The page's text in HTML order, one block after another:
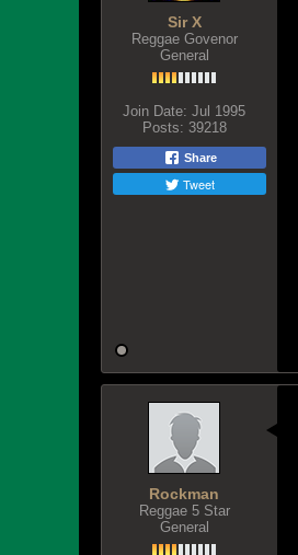
Sir X
Reggae Govenor
General
Join Date: Jul 1995
Posts: 39218
Share
Tweet
Rockman
Reggae 5 Star
General